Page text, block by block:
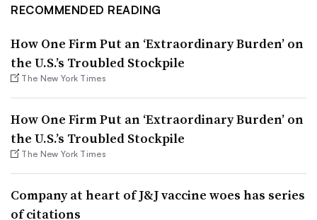
RECOMMENDED READING
How One Firm Put an ‘Extraordinary Burden’ on
the U.S.’s Troubled Stockpile
The New York Times
How One Firm Put an ‘Extraordinary Burden’ on
the U.S.’s Troubled Stockpile
The New York Times
Company at heart of J&J vaccine woes has series
of citations